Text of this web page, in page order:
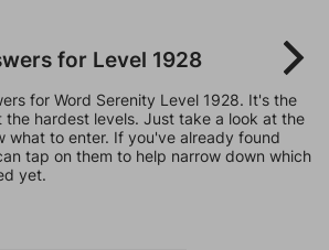
for Level 1928
for Word Serenity Level 1928. It's the
the hardest levels. Just take a look at the
what to enter. If you've already found
tap on them to help narrow down which
yet.